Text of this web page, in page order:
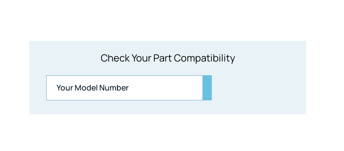
Check Your Part Compatibility